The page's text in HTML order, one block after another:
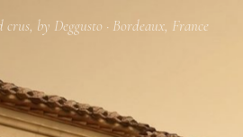
by Deggusto · Bordeaux, France